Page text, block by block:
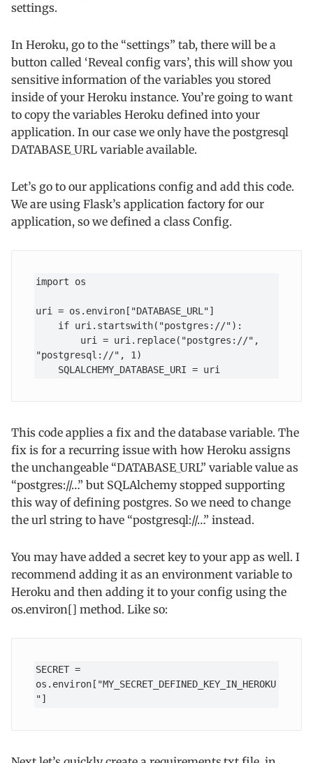
settings.
In Heroku, go to the “settings” tab, there will be a
button called ‘Reveal config vars’, this will show you
sensitive information of the variables you stored
inside of your Heroku instance. You’re going to want
to copy the variables Heroku defined into your
application. In our case we only have the postgresql
DATABASE_URL variable available.
Let’s go to our applications config and add this code.
We are using Flask’s application factory for our
application, so we defined a class Config.
import os
uri = os.environ["DATABASE_URL"]
"postgresql://", 1)
    SQLALCHEMY_DATABASE_URI = uri
This code applies a fix and the database variable. The
fix is for a recurring issue with how Heroku assigns
the unchangeable “DATABASE_URL” variable value as
“postgres://…” but SQLAlchemy stopped supporting
this way of defining postgres. So we need to change
the url string to have “postgresql://…” instead.
You may have added a secret key to your app as well. I
recommend adding it as an environment variable to
Heroku and then adding it to your config using the
os.environ[] method. Like so:
SECRET =
os.environ["MY_SECRET_DEFINED_KEY_IN_HEROKU
"]